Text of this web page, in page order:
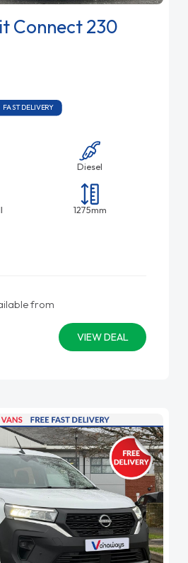
Connect 230
FAST DELIVERY
Diesel
1275mm
from
VIEW DEAL